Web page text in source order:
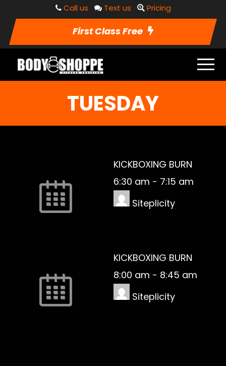
Call us Text us Pricing
First Class Free
TUESDAY
KICKBOXING BURN
6:30 am - 7:15 am
Siteplicity
KICKBOXING BURN
8:00 am - 8:45 am
Siteplicity